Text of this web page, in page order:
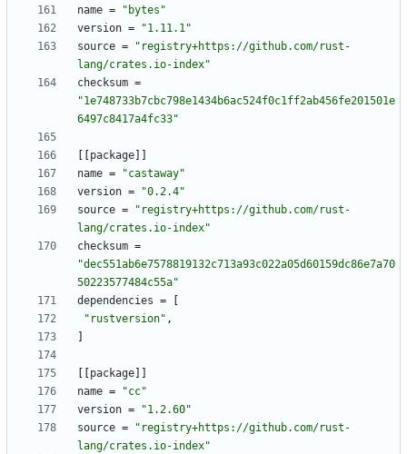
name =
"bytes"
version =
"1.11.1"
source =
"registry+https://github.com/rust-
lang/crates.io-index"
checksum =
"1e748733b7cbc798e1434b6ac524f0c1ff2ab456fe201501e
6497c8417a4fc33"
package
name =
"castaway"
version =
"0.2.4"
source =
"registry+https://github.com/rust-
lang/crates.io-index"
checksum =
"dec551ab6e7578819132c713a93c022a05d60159dc86e7a70
50223577484c55a"
dependencies =
"rustversion" ,
package
name =
"cc"
version =
"1.2.60"
source =
"registry+https://github.com/rust-
lang/crates.io-index"